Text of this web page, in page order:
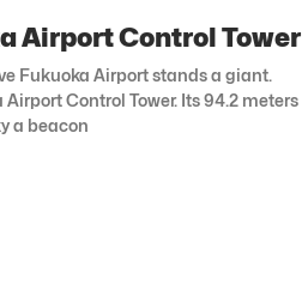
Airport Control Tower
Fukuoka Airport stands a giant.
Airport Control Tower. Its 94.2 meters
a beacon